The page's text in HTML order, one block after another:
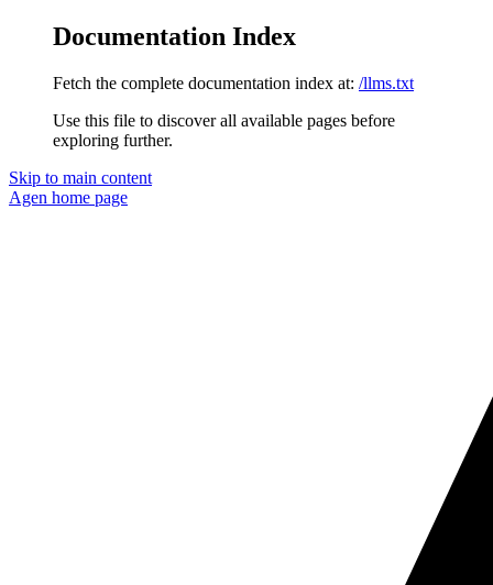
Documentation Index
Fetch the complete documentation index at: /llms.txt
Use this file to discover all available pages before
exploring further.
Skip to main content
Agen home page